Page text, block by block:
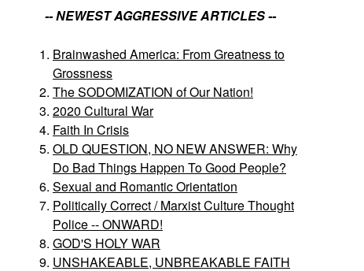
-- NEWEST AGGRESSIVE ARTICLES --
Brainwashed America: From Greatness to
Grossness
The SODOMIZATION of Our Nation!
2020 Cultural War
Faith In Crisis
OLD QUESTION, NO NEW ANSWER: Why
Do Bad Things Happen To Good People?
Sexual and Romantic Orientation
Politically Correct / Marxist Culture Thought
Police -- ONWARD!
GOD'S HOLY WAR
UNSHAKEABLE, UNBREAKABLE FAITH